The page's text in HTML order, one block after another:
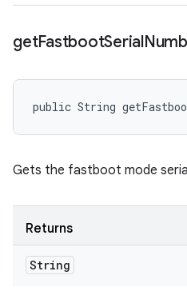
getFastbootSerial
public String
Gets the fastboot mode
Returns
String